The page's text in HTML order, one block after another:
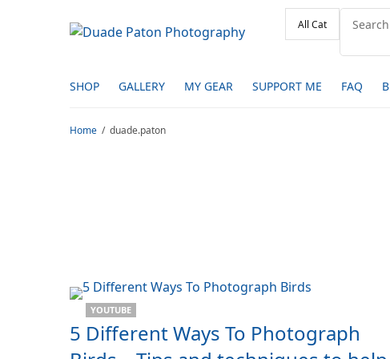
SHOP GALLERY MY GEAR SUPPORT ME FAQ
Home duade.paton
YOUTUBE
5 Different Ways To Photograph